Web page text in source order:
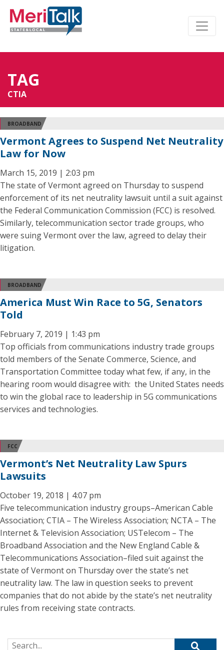
TAG
CTIA
BROADBAND
Vermont Agrees to Suspend Net Neutrality
Law for Now
March 15, 2019 | 2:03 pm
The state of Vermont agreed on Thursday to suspend
enforcement of its net neutrality lawsuit until a suit against
the Federal Communication Commission (FCC) is resolved.
Similarly, telecommunication sector trade groups, who
were suing Vermont over the law, agreed to delay their
litigation.
BROADBAND
America Must Win Race to 5G, Senators
Told
February 7, 2019 | 1:43 pm
Top officials from communications industry trade groups
told members of the Senate Commerce, Science, and
Transportation Committee today what few, if any, in the
hearing room would disagree with: the United States needs
to win the global race to leadership in 5G communications
services and technologies.
FCC
Vermont’s Net Neutrality Law Spurs
Lawsuits
October 19, 2018 | 4:07 pm
Five telecommunication industry groups–American Cable
Association; CTIA – The Wireless Association; NCTA – The
Internet & Television Association; USTelecom – The
Broadband Association and the New England Cable &
Telecommunications Association–filed suit against the
state of Vermont on Thursday over the state’s net
neutrality law. The law in question seeks to prevent
companies that do not abide by the state’s net neutrality
rules from receiving state contracts.
Search for: